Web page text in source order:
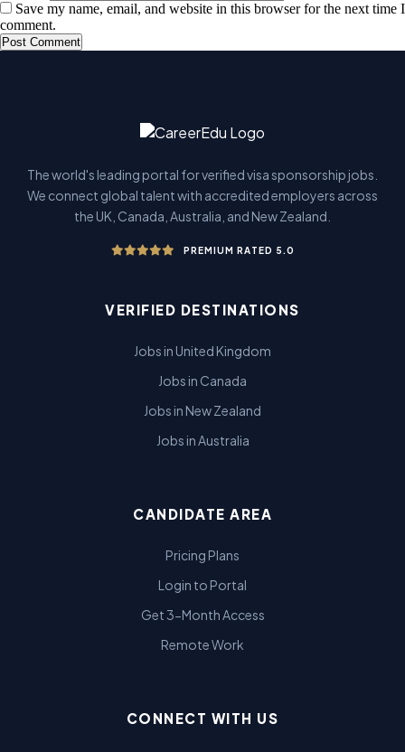
Save my name, email, and website in this browser for the next time I
comment.
The world's leading portal for verified visa sponsorship jobs.
We connect global talent with accredited employers across
the UK, Canada, Australia, and New Zealand.
PREMIUM RATED 5.0
VERIFIED DESTINATIONS
Jobs in United Kingdom
Jobs in Canada
Jobs in New Zealand
Jobs in Australia
CANDIDATE AREA
Pricing Plans
Login to Portal
Get 3-Month Access
Remote Work
CONNECT WITH US